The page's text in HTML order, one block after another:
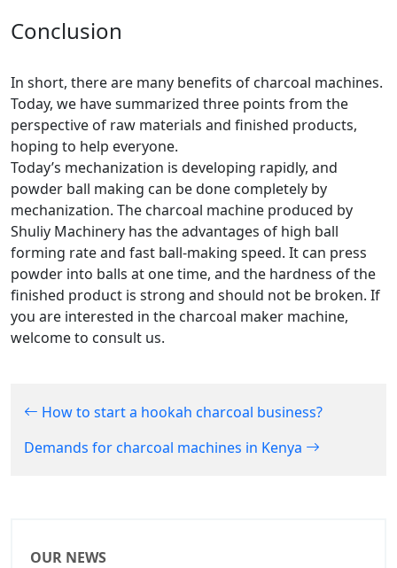
OUR NEWS
Conclusion
In short, there are many benefits of charcoal machines.
Today, we have summarized three points from the
perspective of raw materials and finished products,
hoping to help everyone.
Today’s mechanization is developing rapidly, and
powder ball making can be done completely by
mechanization. The charcoal machine produced by
Shuliy Machinery has the advantages of high ball
forming rate and fast ball-making speed. It can press
powder into balls at one time, and the hardness of the
finished product is strong and should not be broken. If
you are interested in the charcoal maker machine,
welcome to consult us.
How to start a hookah charcoal business?
Demands for charcoal machines in Kenya